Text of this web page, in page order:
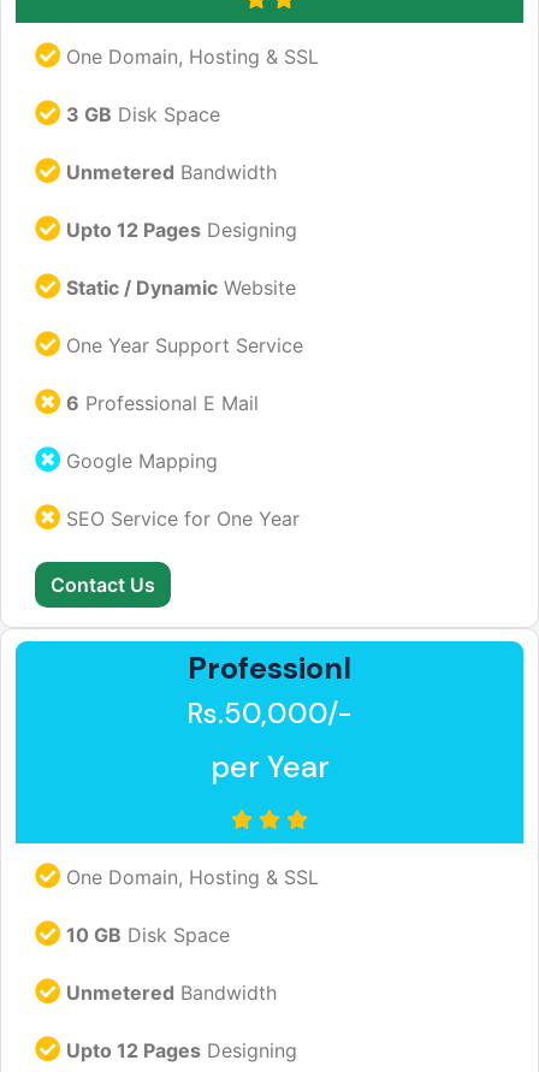
One Domain, Hosting & SSL
3 GB Disk Space
Unmetered Bandwidth
Upto 12 Pages Designing
Static / Dynamic Website
One Year Support Service
6 Professional E Mail
Google Mapping
SEO Service for One Year
Contact Us
Professionl
Rs.50,000/-
per Year
One Domain, Hosting & SSL
10 GB Disk Space
Unmetered Bandwidth
Upto 12 Pages Designing